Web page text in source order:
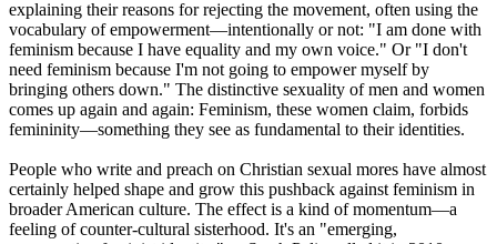
explaining their reasons for rejecting the movement, often using the
vocabulary of empowerment—intentionally or not: "I am done with
feminism because I have equality and my own voice." Or "I don't
need feminism because I'm not going to empower myself by
bringing others down." The distinctive sexuality of men and women
comes up again and again: Feminism, these women claim, forbids
femininity—something they see as fundamental to their identities.
People who write and preach on Christian sexual mores have almost
certainly helped shape and grow this pushback against feminism in
broader American culture. The effect is a kind of momentum—a
feeling of counter-cultural sisterhood. It's an "emerging,